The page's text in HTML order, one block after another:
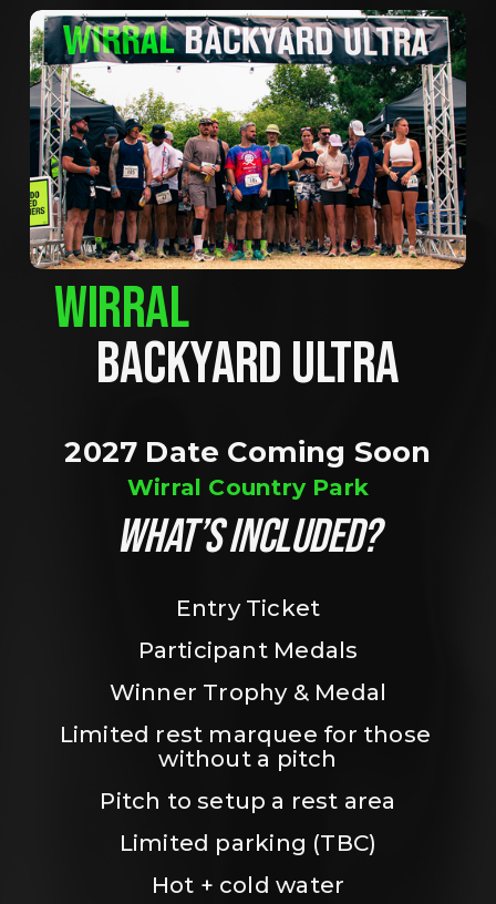
WIRRAL
BACKYARD ULTRA
2027 Date Coming Soon
Wirral Country Park
WHAT’S INCLUDED?
Entry Ticket
Participant Medals
Winner Trophy & Medal
Limited rest marquee for those
without a pitch
Pitch to setup a rest area
Limited parking (TBC)
Hot + cold water